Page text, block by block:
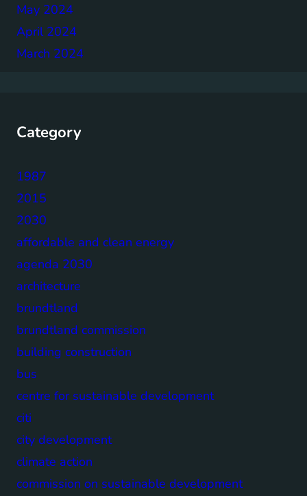
May 2024
April 2024
March 2024
Category
1987
2015
2030
affordable and clean energy
agenda 2030
architecture
brundtland
brundtland commission
building construction
bus
centre for sustainable development
citi
city development
climate action
commission on sustainable development